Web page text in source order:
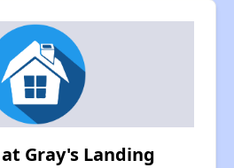
Gray's Landing